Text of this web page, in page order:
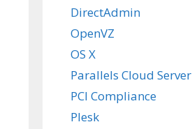
DirectAdmin
OpenVZ
OS X
Parallels Cloud Server
PCI Compliance
Plesk